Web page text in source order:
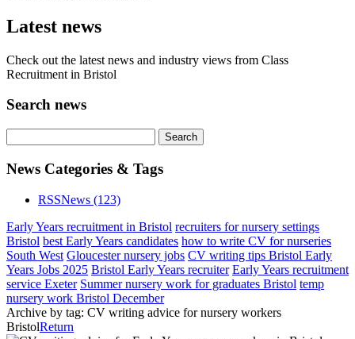
Latest news
Check out the latest news and industry views from Class
Recruitment in Bristol
Search news
News Categories & Tags
RSSNews (123)
Early Years recruitment in Bristol recruiters for nursery settings
Bristol best Early Years candidates how to write CV for nurseries
South West Gloucester nursery jobs CV writing tips Bristol Early
Years Jobs 2025 Bristol Early Years recruiter Early Years recruitment
service Exeter Summer nursery work for graduates Bristol temp
nursery work Bristol December
Archive by tag: CV writing advice for nursery workers
BristolReturn